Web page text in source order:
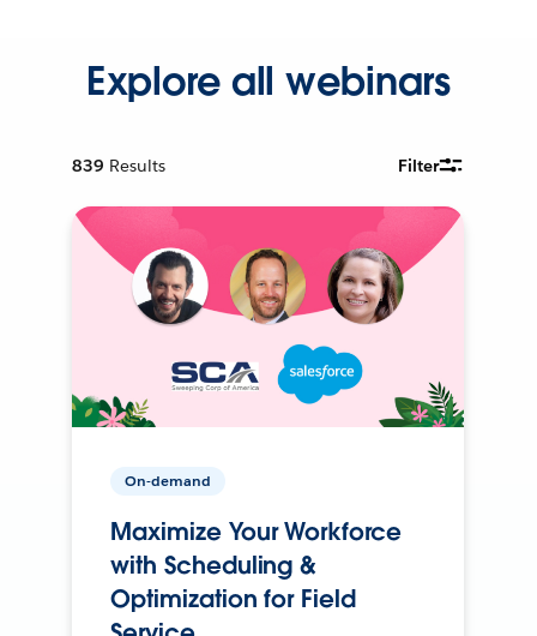
Explore all webinars
839 Results Filter
On-demand
Maximize Your Workforce
with Scheduling &
Optimization for Field